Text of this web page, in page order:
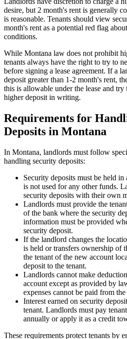
desire, but 2 month's rent is generally
is reasonable. Tenants should view
month's rent as a potential red flag
conditions.
While Montana law does not prohibit
tenants always have the right to try to
before signing a lease agreement. If a
deposit greater than 1-2 month's rent,
this is allowable under the lease and try
higher deposit in writing.
Requirements for
Deposits in Montana
In Montana, landlords must follow
handling security deposits:
Security deposits must be held in
is not used for any other funds.
security deposits with their own
Landlords must provide the
of the bank where the security
information must be provided
security deposit.
If the landlord changes the
is held or transfers ownership of
the tenant of the new account
deposit to the tenant.
Landlords cannot make
account except as provided by
expenses cannot be paid from
Interest earned on security
tenant. Landlords must pay
annually or apply it as a credit
These requirements protect tenants by